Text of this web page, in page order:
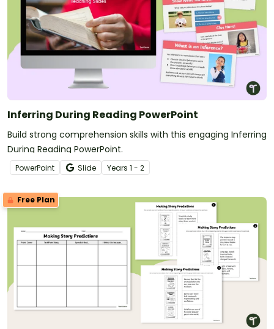
Inferring During Reading PowerPoint
Build strong comprehension skills with this engaging Inferring
During Reading PowerPoint.
PowerPoint Slide Years 1 - 2
Free Plan